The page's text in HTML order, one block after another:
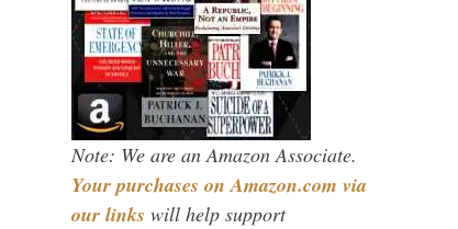
Note: We are an Amazon Associate.
Your purchases on Amazon.com via
our links will help support